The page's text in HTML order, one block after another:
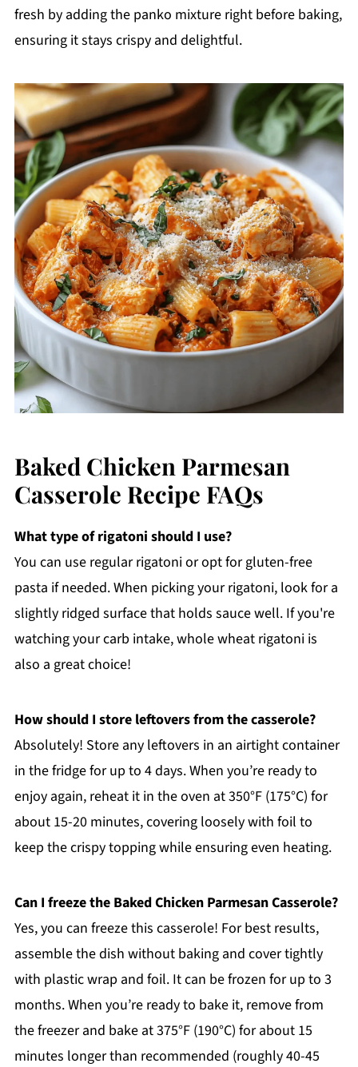
fresh by adding the panko mixture right before baking,
ensuring it stays crispy and delightful.
Baked Chicken Parmesan
Casserole Recipe FAQs
What type of rigatoni should I use?
You can use regular rigatoni or opt for gluten-free
pasta if needed. When picking your rigatoni, look for a
slightly ridged surface that holds sauce well. If you're
watching your carb intake, whole wheat rigatoni is
also a great choice!
How should I store leftovers from the casserole?
Absolutely! Store any leftovers in an airtight container
in the fridge for up to 4 days. When you’re ready to
enjoy again, reheat it in the oven at 350°F (175°C) for
about 15-20 minutes, covering loosely with foil to
keep the crispy topping while ensuring even heating.
Can I freeze the Baked Chicken Parmesan Casserole?
Yes, you can freeze this casserole! For best results,
assemble the dish without baking and cover tightly
with plastic wrap and foil. It can be frozen for up to 3
months. When you’re ready to bake it, remove from
the freezer and bake at 375°F (190°C) for about 15
minutes longer than recommended (roughly 40-45